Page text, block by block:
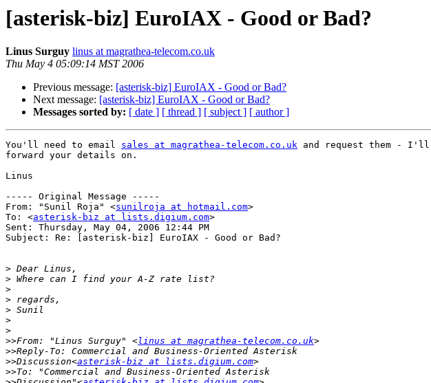
[asterisk-biz] EuroIAX - Good or Bad?
Linus Surguy linus at magrathea-telecom.co.uk
Thu May 4 05:09:14 MST 2006
Previous message: [asterisk-biz] EuroIAX - Good or Bad?
Next message: [asterisk-biz] EuroIAX - Good or Bad?
Messages sorted by: [ date ] [ thread ] [ subject ] [ author ]
You'll need to email sales at magrathea-telecom.co.uk and request them - I'll
forward your details on.
Linus
----- Original Message -----
From: "Sunil Roja" <sunilroja at hotmail.com>
To: <asterisk-biz at lists.digium.com>
Sent: Thursday, May 04, 2006 12:44 PM
Subject: Re: [asterisk-biz] EuroIAX - Good or Bad?
>
>
>
>
>
>
>
>>From: "Linus Surguy" <linus at magrathea-telecom.co.uk
>>
>>Discussion<asterisk-biz at lists.digium.com
>>